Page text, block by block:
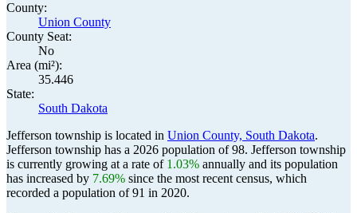
County:
Union County
County Seat:
No
Area (mi²):
35.446
State:
South Dakota
Jefferson township is located in Union County, South Dakota.
Jefferson township has a 2026 population of98. Jefferson township
is currently growing at a rate of 1.03% annually and its population
has increased by 7.69% since the most recent census, which
recorded a population of91 in 2020.